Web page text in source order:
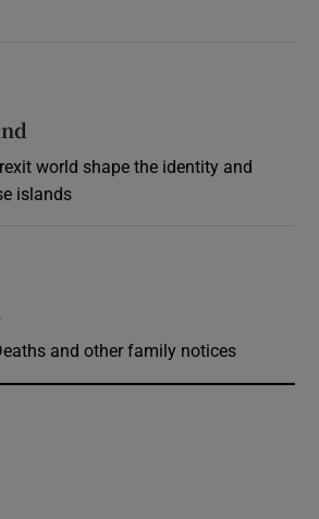
world shape the identity and
islands
and other family notices